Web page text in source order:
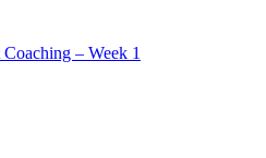
– Week 1